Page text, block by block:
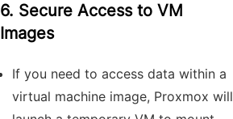
6. Secure Access to VM
Images
If you need to access data within a
virtual machine image, Proxmox will